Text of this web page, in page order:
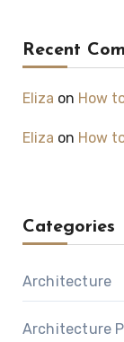
Recent
Eliza on How
Eliza on How
Categories
Architecture
Architecture